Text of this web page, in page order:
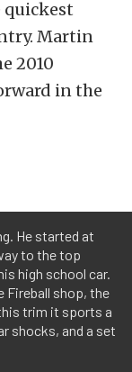
Martin
2010
in the
He started at
to the top
high school car.
Fireball shop, the
trim it sports a
shocks, and a set